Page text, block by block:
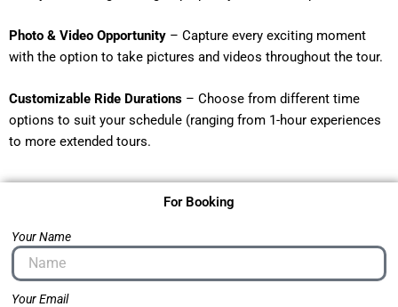
Photo & Video Opportunity – Capture every exciting moment
with the option to take pictures and videos throughout the tour.
Customizable Ride Durations – Choose from different time
options to suit your schedule (ranging from 1-hour experiences
to more extended tours.
For Booking
Your Name
Your Email